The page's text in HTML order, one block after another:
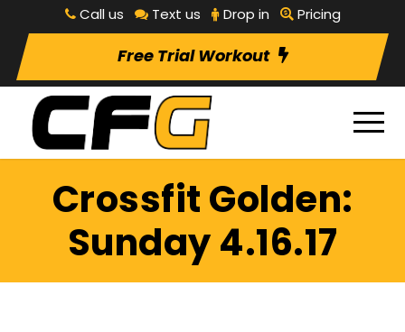
Call us Text us Drop in Pricing
Free Trial Workout
Crossfit Golden:
Sunday 4.16.17